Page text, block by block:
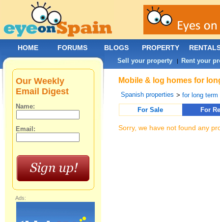
Mobile & log homes for
Spanish properties >for long term
For Sale
For
Sorry, we have not found any
Our Weekly
Email Digest
Name:
Email:
Ads:
HOME FORUMS BLOGS PROPERTY
Sell your property | Rent your